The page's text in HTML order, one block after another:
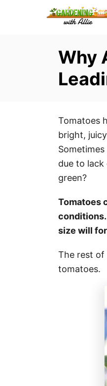
Why
Tomatoes
bright,
due to
green?
Tomatoes
size will
The rest of
tomatoes.